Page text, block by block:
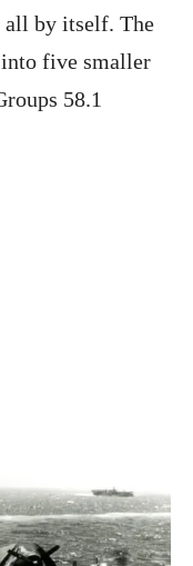
all by itself. The
five smaller
58.1